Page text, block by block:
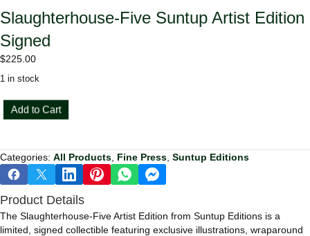
Slaughterhouse-Five Suntup Artist Edition
Signed
$225.00
1 in stock
Slaughterhouse-
Five
Edition
Signed
quantity
Add to Cart
Categories: All Products Fine Press Suntup Editions
Product Details
The Slaughterhouse-Five Artist Edition from Suntup Editions is a
limited, signed collectible featuring exclusive illustrations, wraparound